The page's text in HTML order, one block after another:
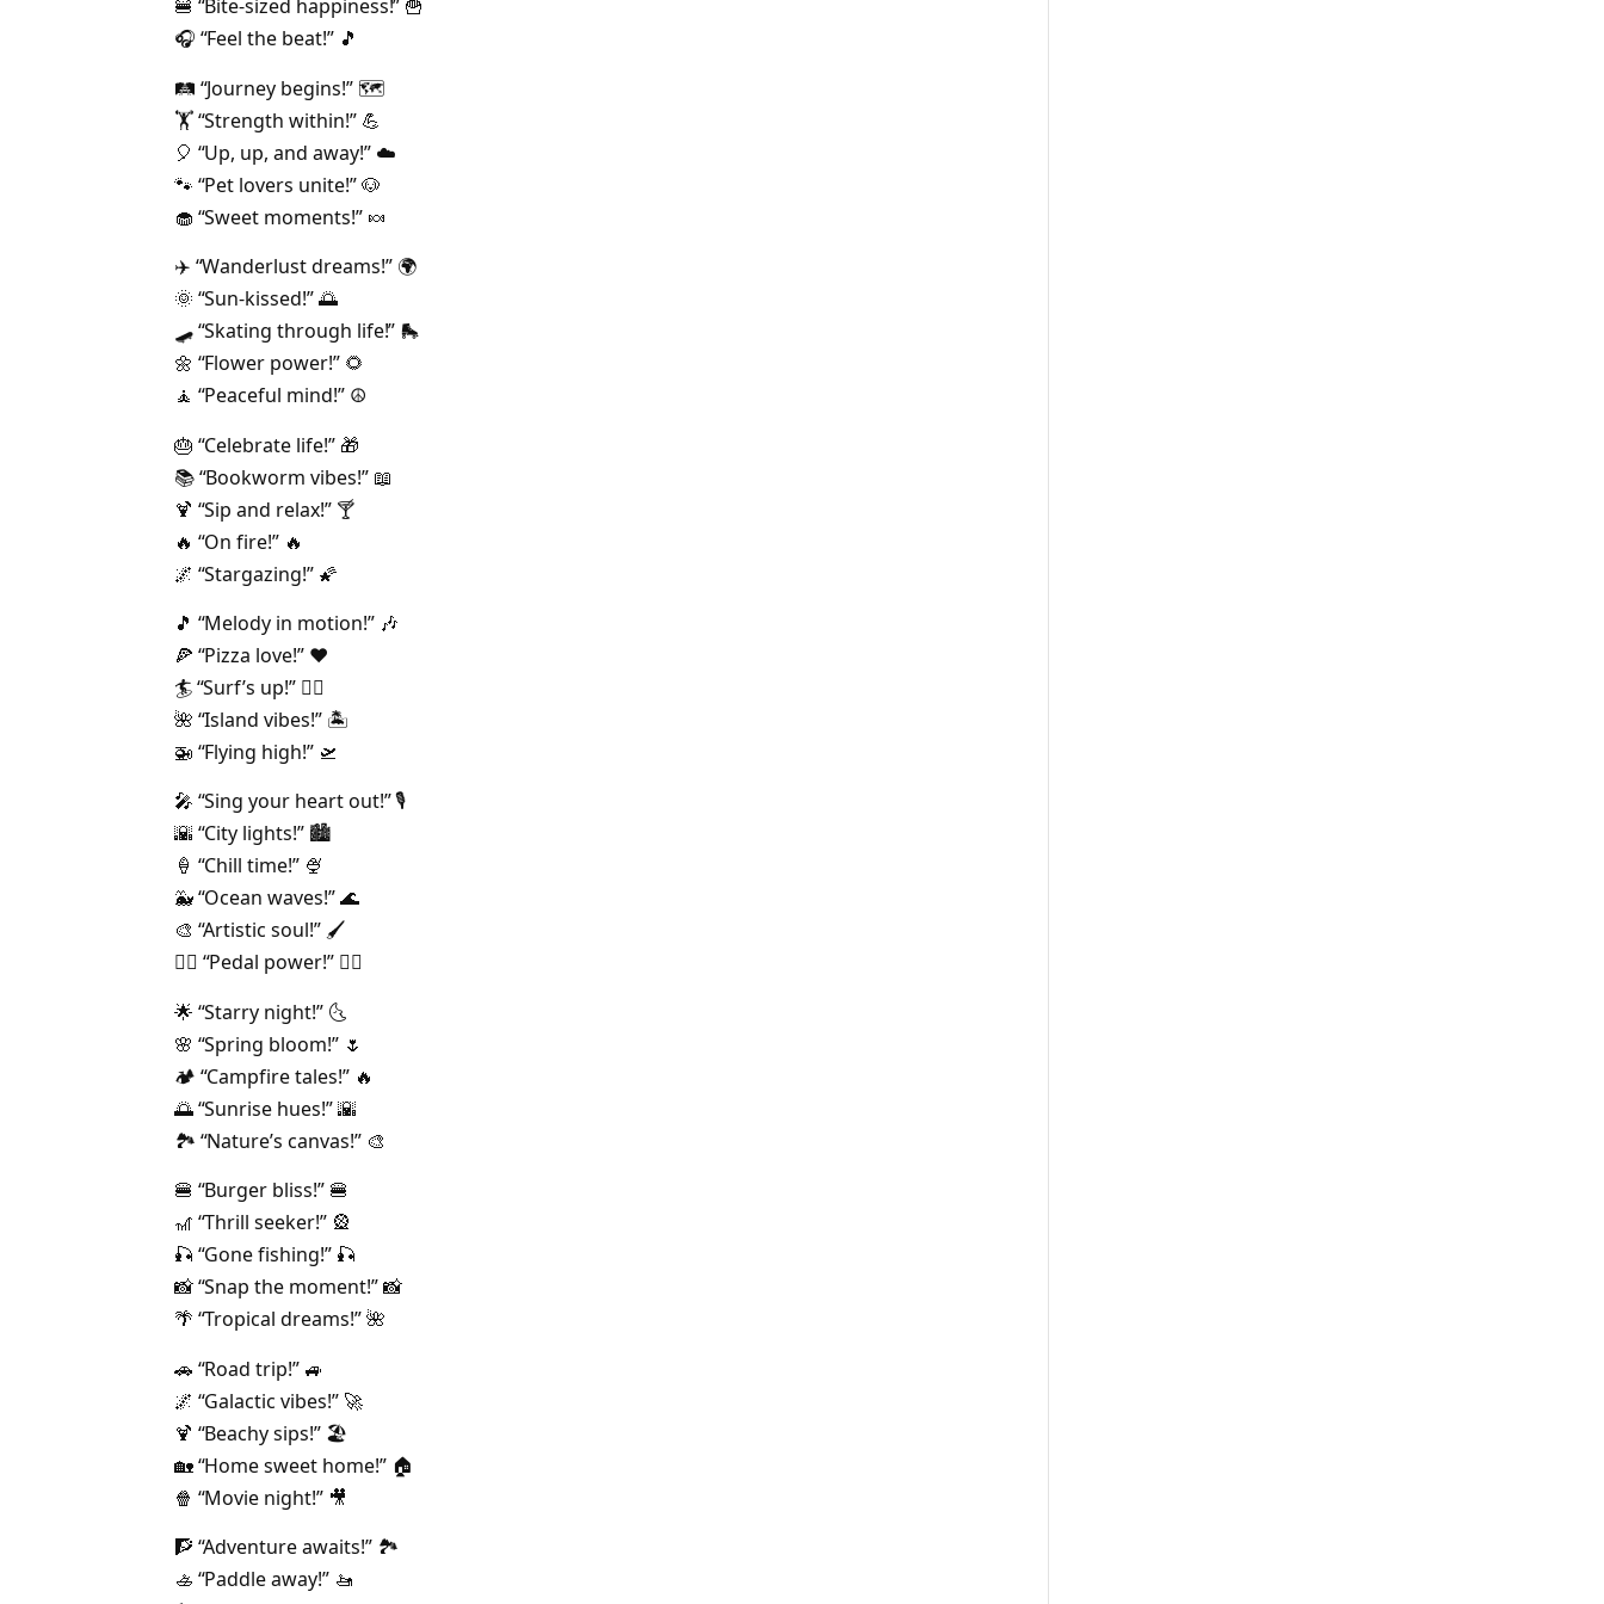
🍔 “Bite-sized happiness!” 🍟
🎧 “Feel the beat!” 🎵
🛤️ “Journey begins!” 🗺️
🏋️ “Strength within!” 💪
🎈 “Up, up, and away!” ☁️
🐾 “Pet lovers unite!” 🐶
🧁 “Sweet moments!” 🍬
✈️ “Wanderlust dreams!” 🌍
🌞 “Sun-kissed!” 🌅
🛹 “Skating through life!” 🛼
🌼 “Flower power!” 🌻
🧘 “Peaceful mind!” ☮️
🎂 “Celebrate life!” 🎁
📚 “Bookworm vibes!” 📖
🍹 “Sip and relax!” 🍸
🔥 “On fire!” 🔥
🌌 “Stargazing!” 🌠
🎵 “Melody in motion!” 🎶
🍕 “Pizza love!” ❤️
🏄 “Surf’s up!” 🏄‍♀️
🌺 “Island vibes!” 🏝️
🚁 “Flying high!” 🛫
🎤 “Sing your heart out!” 🎙️
🌇 “City lights!” 🏙️
🍦 “Chill time!” 🍨
🐳 “Ocean waves!” 🌊
🎨 “Artistic soul!” 🖌️
🚴‍♂️ “Pedal power!” 🚴‍♀️
🌟 “Starry night!” 🌜
🌸 “Spring bloom!” 🌷
🏕️ “Campfire tales!” 🔥
🌅 “Sunrise hues!” 🌇
🏞️ “Nature’s canvas!” 🎨
🍔 “Burger bliss!” 🍔
🎢 “Thrill seeker!” 🎡
🎣 “Gone fishing!” 🎣
📸 “Snap the moment!” 📸
🌴 “Tropical dreams!” 🌺
🚗 “Road trip!” 🚙
🌌 “Galactic vibes!” 🚀
🍹 “Beachy sips!” 🏖️
🏡 “Home sweet home!” 🏠
🍿 “Movie night!” 🎥
🧗 “Adventure awaits!” 🏞️
🚣 “Paddle away!” 🚤